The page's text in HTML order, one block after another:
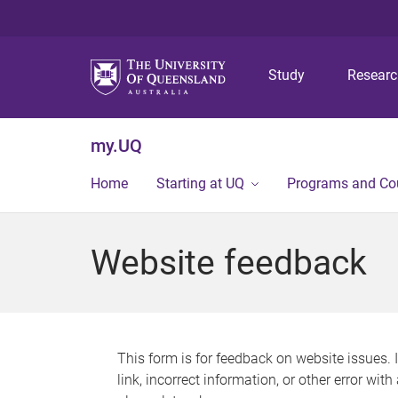
Study
my.UQ
Home Starting at UQ Programs and
Website feedback
This form is for feedback on website issues.
link, incorrect information, or other error with